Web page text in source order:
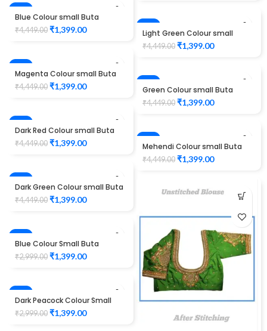
-69%
Blue Colour small Buta
maggam work design
Unstitched Blouse 1012
₹4,449.00 ₹1,399.00 -69%
Light Green Colour small
Buta maggam work design
Unstitched Blouse 1012
₹4,449.00 ₹1,399.00
-69%
Magenta Colour small Buta
maggam work design
Unstitched Blouse 1012
₹4,449.00 ₹1,399.00 -69%
Green Colour small Buta
maggam work design
Unstitched Blouse 1012
₹4,449.00 ₹1,399.00
-69%
Dark Red Colour small Buta
maggam work design
Unstitched Blouse 1012
₹4,449.00 ₹1,399.00 -69%
Mehendi Colour small Buta
maggam work design
Unstitched Blouse 1012
₹4,449.00 ₹1,399.00
-69%
Dark Green Colour small Buta
maggam work design
Unstitched Blouse 1012
₹4,449.00 ₹1,399.00
-53%
Blue Colour Small Buta
Design Maggam work Blouse
₹2,999.00 ₹1,399.00
-53%
Dark Peacock Colour Small
Buta Design Maggam work
Blouse
₹2,999.00 ₹1,399.00